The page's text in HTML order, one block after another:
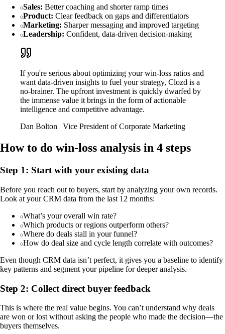
Sales: Better coaching and shorter ramp times
Product: Clear feedback on gaps and differentiators
Marketing: Sharper messaging and improved targeting
Leadership: Confident, data-driven decision-making
If you're serious about optimizing your win-loss ratios and
want data-driven insights to fuel your strategy, Clozd is a
no-brainer. The upfront investment is quickly dwarfed by
the immense value it brings in the form of actionable
intelligence and competitive advantage.
Dan Bolton | Vice President of Corporate Marketing
How to do win-loss analysis in 4 steps
Step 1: Start with your existing data
Before you reach out to buyers, start by analyzing your own records.
Look at your CRM data from the last 12 months:
What’s your overall win rate?
Which products or regions outperform others?
Where do deals stall in your funnel?
How do deal size and cycle length correlate with outcomes?
Even though CRM data isn’t perfect, it gives you a baseline to identify
key patterns and segment your pipeline for deeper analysis.
Step 2: Collect direct buyer feedback
This is where the real value begins. You can’t understand why deals
are won or lost without asking the people who made the decision—the
buyers themselves.